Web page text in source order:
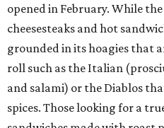
opened in February. While
cheesesteaks and hot
grounded in its hoagies that
roll such as the Italian
and salami) or the Diablos
spices. Those looking for a